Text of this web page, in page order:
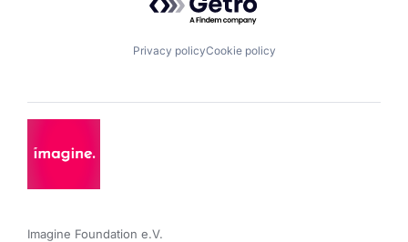
Privacy policyCookie policy
Imagine Foundation e.V.